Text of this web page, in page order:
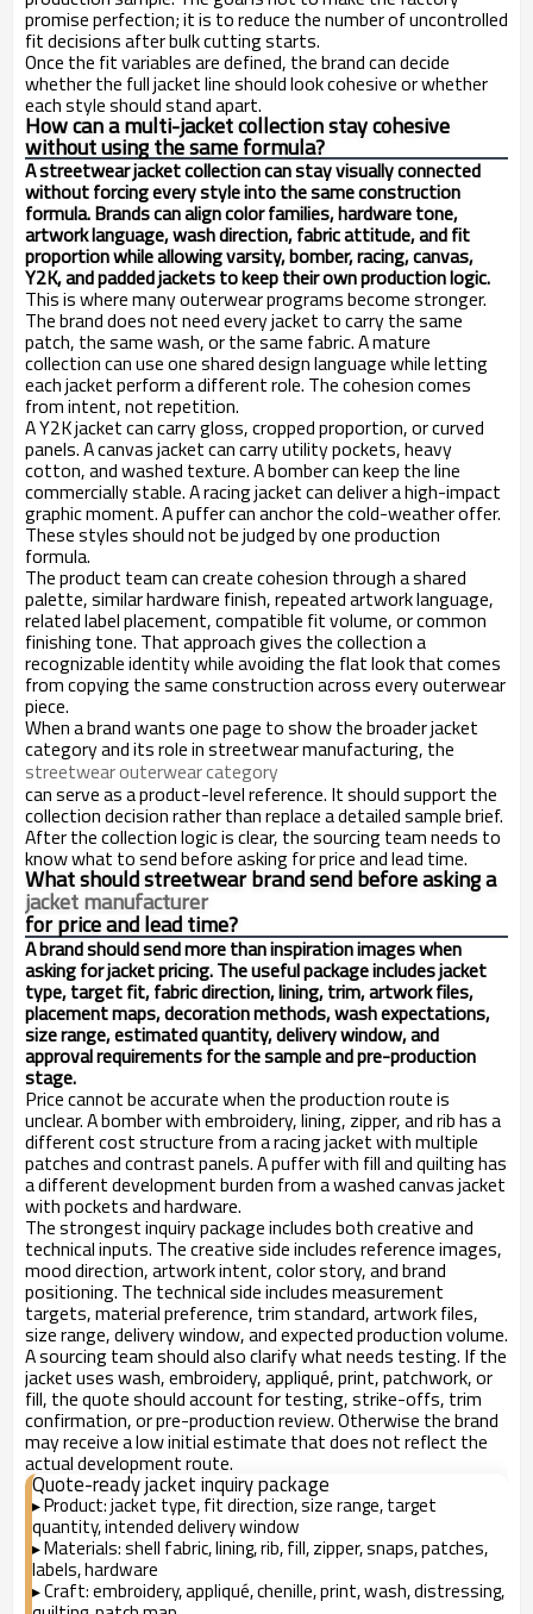
promise perfection; it is to reduce the number of uncontrolled
fit decisions after bulk cutting starts.
Once the fit variables are defined, the brand can decide
whether the full jacket line should look cohesive or whether
each style should stand apart.
How can a multi-jacket collection stay cohesive
without using the same formula?
A streetwear jacket collection can stay visually connected
without forcing every style into the same construction
formula. Brands can align color families, hardware tone,
artwork language, wash direction, fabric attitude, and fit
proportion while allowing varsity, bomber, racing, canvas,
Y2K, and padded jackets to keep their own production logic.
This is where many outerwear programs become stronger.
The brand does not need every jacket to carry the same
patch, the same wash, or the same fabric. A mature
collection can use one shared design language while letting
each jacket perform a different role. The cohesion comes
from intent, not repetition.
A Y2K jacket can carry gloss, cropped proportion, or curved
panels. A canvas jacket can carry utility pockets, heavy
cotton, and washed texture. A bomber can keep the line
commercially stable. A racing jacket can deliver a high-impact
graphic moment. A puffer can anchor the cold-weather offer.
These styles should not be judged by one production
formula.
The product team can create cohesion through a shared
palette, similar hardware finish, repeated artwork language,
related label placement, compatible fit volume, or common
finishing tone. That approach gives the collection a
recognizable identity while avoiding the flat look that comes
from copying the same construction across every outerwear
piece.
When a brand wants one page to show the broader jacket
category and its role in streetwear manufacturing, the
streetwear outerwear category
can serve as a product-level reference. It should support the
collection decision rather than replace a detailed sample brief.
After the collection logic is clear, the sourcing team needs to
know what to send before asking for price and lead time.
What should streetwear brand send before asking a
jacket manufacturer
for price and lead time?
A brand should send more than inspiration images when
asking for jacket pricing. The useful package includes jacket
type, target fit, fabric direction, lining, trim, artwork files,
placement maps, decoration methods, wash expectations,
size range, estimated quantity, delivery window, and
approval requirements for the sample and pre-production
stage.
Price cannot be accurate when the production route is
unclear. A bomber with embroidery, lining, zipper, and rib has a
different cost structure from a racing jacket with multiple
patches and contrast panels. A puffer with fill and quilting has
a different development burden from a washed canvas jacket
with pockets and hardware.
The strongest inquiry package includes both creative and
technical inputs. The creative side includes reference images,
mood direction, artwork intent, color story, and brand
positioning. The technical side includes measurement
targets, material preference, trim standard, artwork files,
size range, delivery window, and expected production volume.
A sourcing team should also clarify what needs testing. If the
jacket uses wash, embroidery, appliqué, print, patchwork, or
fill, the quote should account for testing, strike-offs, trim
confirmation, or pre-production review. Otherwise the brand
may receive a low initial estimate that does not reflect the
actual development route.
Quote-ready jacket inquiry package
▸Product: jacket type, fit direction, size range, target
quantity, intended delivery window
▸Materials: shell fabric, lining, rib, fill, zipper, snaps, patches,
labels, hardware
▸Craft: embroidery, appliqué, chenille, print, wash, distressing,